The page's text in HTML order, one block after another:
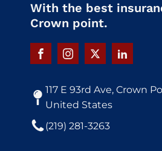
With the best
Crown point.
117 E 93rd Ave, Crown
United States
(219) 281-3263